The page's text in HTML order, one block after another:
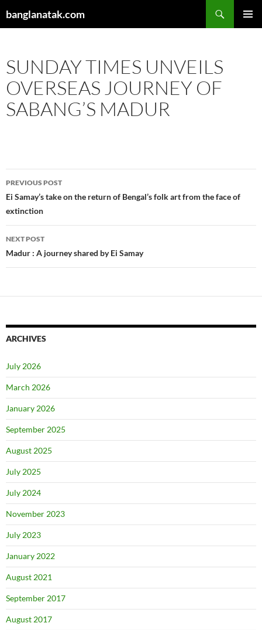
tobanglanatak.com
SUNDAY TIMES UNVEILS
OVERSEAS JOURNEY OF
SABANG’S MADUR
Post
navigation
PREVIOUS POST
Ei Samay’s take on the return of Bengal’s folk art from the face of
extinction
NEXT POST
Madur : A journey shared by Ei Samay
ARCHIVES
July 2026
March 2026
January 2026
September 2025
August 2025
July 2025
July 2024
November 2023
July 2023
January 2022
August 2021
September 2017
August 2017